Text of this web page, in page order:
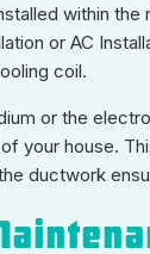
within
or AC
coil.
or the
your house.
ductwork